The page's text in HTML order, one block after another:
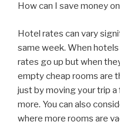
How can I save money
Hotel rates can vary
same week. When
rates go up but when
empty cheap rooms are
just by moving your trip
more. You can also
where more rooms are